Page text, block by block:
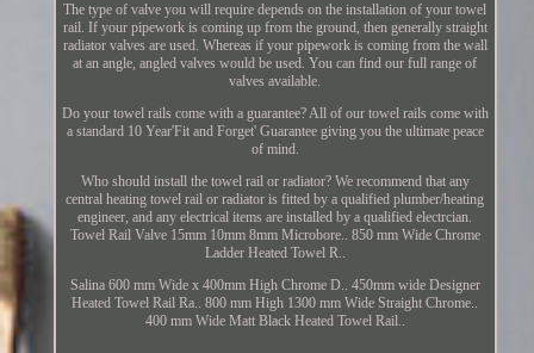
The type of valve you will require depends on the installation of your towel
rail. If your pipework is coming up from the ground, then generally straight
radiator valves are used. Whereas if your pipework is coming from the wall
at an angle, angled valves would be used. You can find our full range of
valves available.
Do your towel rails come with a guarantee? All of our towel rails come with
a standard 10 Year'Fit and Forget' Guarantee giving you the ultimate peace
of mind.
Who should install the towel rail or radiator? We recommend that any
central heating towel rail or radiator is fitted by a qualified plumber/heating
engineer, and any electrical items are installed by a qualified electrcian.
Towel Rail Valve 15mm 10mm 8mm Microbore.. 850 mm Wide Chrome
Ladder Heated Towel R..
Salina 600 mm Wide x 400mm High Chrome D.. 450mm wide Designer
Heated Towel Rail Ra.. 800 mm High 1300 mm Wide Straight Chrome..
400 mm Wide Matt Black Heated Towel Rail..